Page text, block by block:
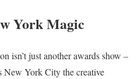
York Magic
isn’t just another awards show –
New York City the creative